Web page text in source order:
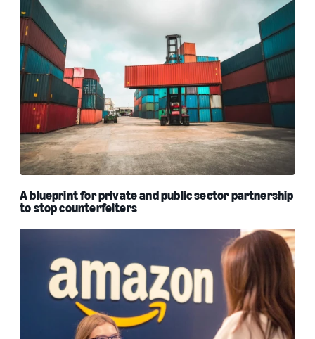
A blueprint for private and public sector partnership
to stop counterfeiters